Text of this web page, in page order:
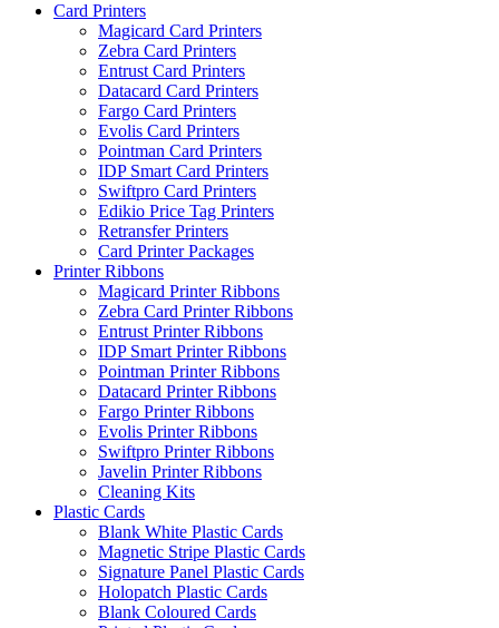
Card Printers
Magicard Card Printers
Zebra Card Printers
Entrust Card Printers
Datacard Card Printers
Fargo Card Printers
Evolis Card Printers
Pointman Card Printers
IDP Smart Card Printers
Swiftpro Card Printers
Edikio Price Tag Printers
Retransfer Printers
Card Printer Packages
Printer Ribbons
Magicard Printer Ribbons
Zebra Card Printer Ribbons
Entrust Printer Ribbons
IDP Smart Printer Ribbons
Pointman Printer Ribbons
Datacard Printer Ribbons
Fargo Printer Ribbons
Evolis Printer Ribbons
Swiftpro Printer Ribbons
Javelin Printer Ribbons
Cleaning Kits
Plastic Cards
Blank White Plastic Cards
Magnetic Stripe Plastic Cards
Signature Panel Plastic Cards
Holopatch Plastic Cards
Blank Coloured Cards